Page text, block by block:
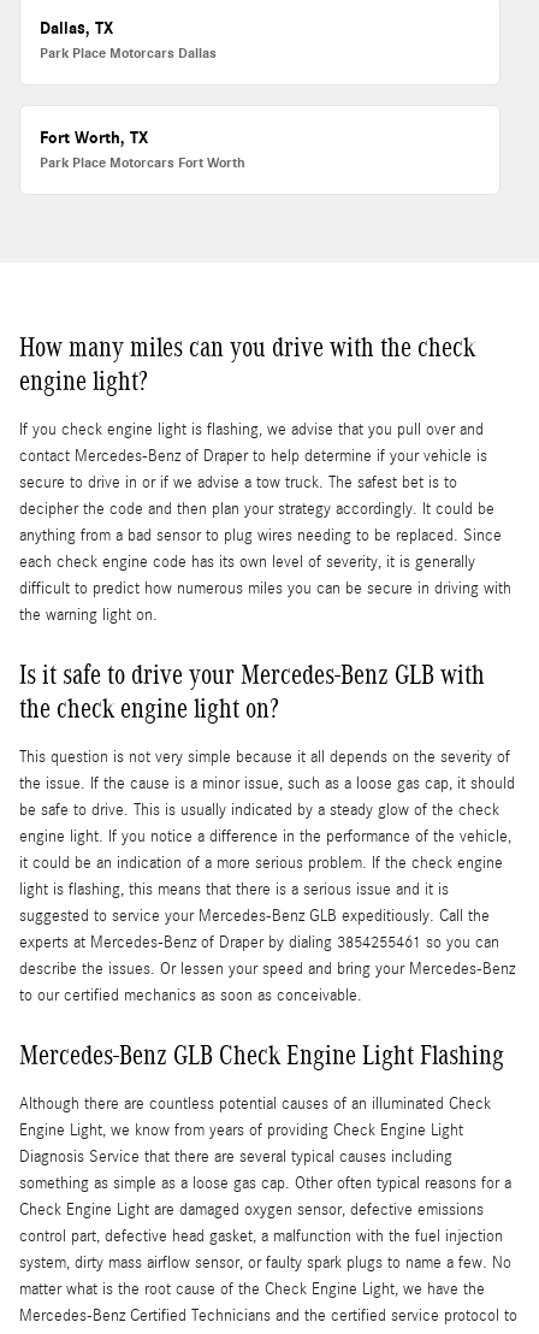
Dallas, TX
Park Place Motorcars Dallas
Fort Worth, TX
Park Place Motorcars Fort Worth
How many miles can you drive with the check
engine light?
If you check engine light is flashing, we advise that you pull over and
contact Mercedes-Benz of Draper to help determine if your vehicle is
secure to drive in or if we advise a tow truck. The safest bet is to
decipher the code and then plan your strategy accordingly. It could be
anything from a bad sensor to plug wires needing to be replaced. Since
each check engine code has its own level of severity, it is generally
difficult to predict how numerous miles you can be secure in driving with
the warning light on.
Is it safe to drive your Mercedes-Benz GLB with
the check engine light on?
This question is not very simple because it all depends on the severity of
the issue. If the cause is a minor issue, such as a loose gas cap, it should
be safe to drive. This is usually indicated by a steady glow of the check
engine light. If you notice a difference in the performance of the vehicle,
it could be an indication of a more serious problem. If the check engine
light is flashing, this means that there is a serious issue and it is
suggested to service your Mercedes-Benz GLB expeditiously. Call the
experts at Mercedes-Benz of Draper by dialing 3854255461 so you can
describe the issues. Or lessen your speed and bring your Mercedes-Benz
to our certified mechanics as soon as conceivable.
Mercedes-Benz GLB Check Engine Light Flashing
Although there are countless potential causes of an illuminated Check
Engine Light, we know from years of providing Check Engine Light
Diagnosis Service that there are several typical causes including
something as simple as a loose gas cap. Other often typical reasons for a
Check Engine Light are damaged oxygen sensor, defective emissions
control part, defective head gasket, a malfunction with the fuel injection
system, dirty mass airflow sensor, or faulty spark plugs to name a few. No
matter what is the root cause of the Check Engine Light, we have the
Mercedes-Benz Certified Technicians and the certified service protocol to